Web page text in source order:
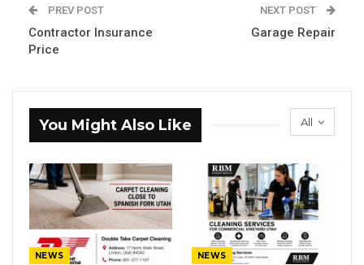
PREV POST
Contractor Insurance
Price
NEXT POST
Garage Repair
All
You Might Also Like
NEWS NEWS